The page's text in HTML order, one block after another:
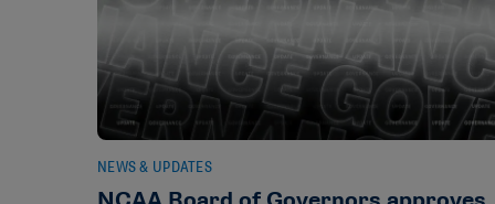
NEWS & UPDATES